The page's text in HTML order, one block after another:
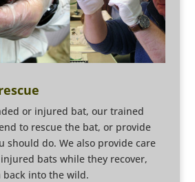
or injured bat, our trained
to rescue the bat, or provide
should do. We also provide care
bats while they recover,
into the wild.